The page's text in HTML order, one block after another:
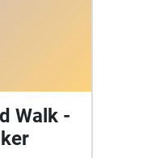
Walk -